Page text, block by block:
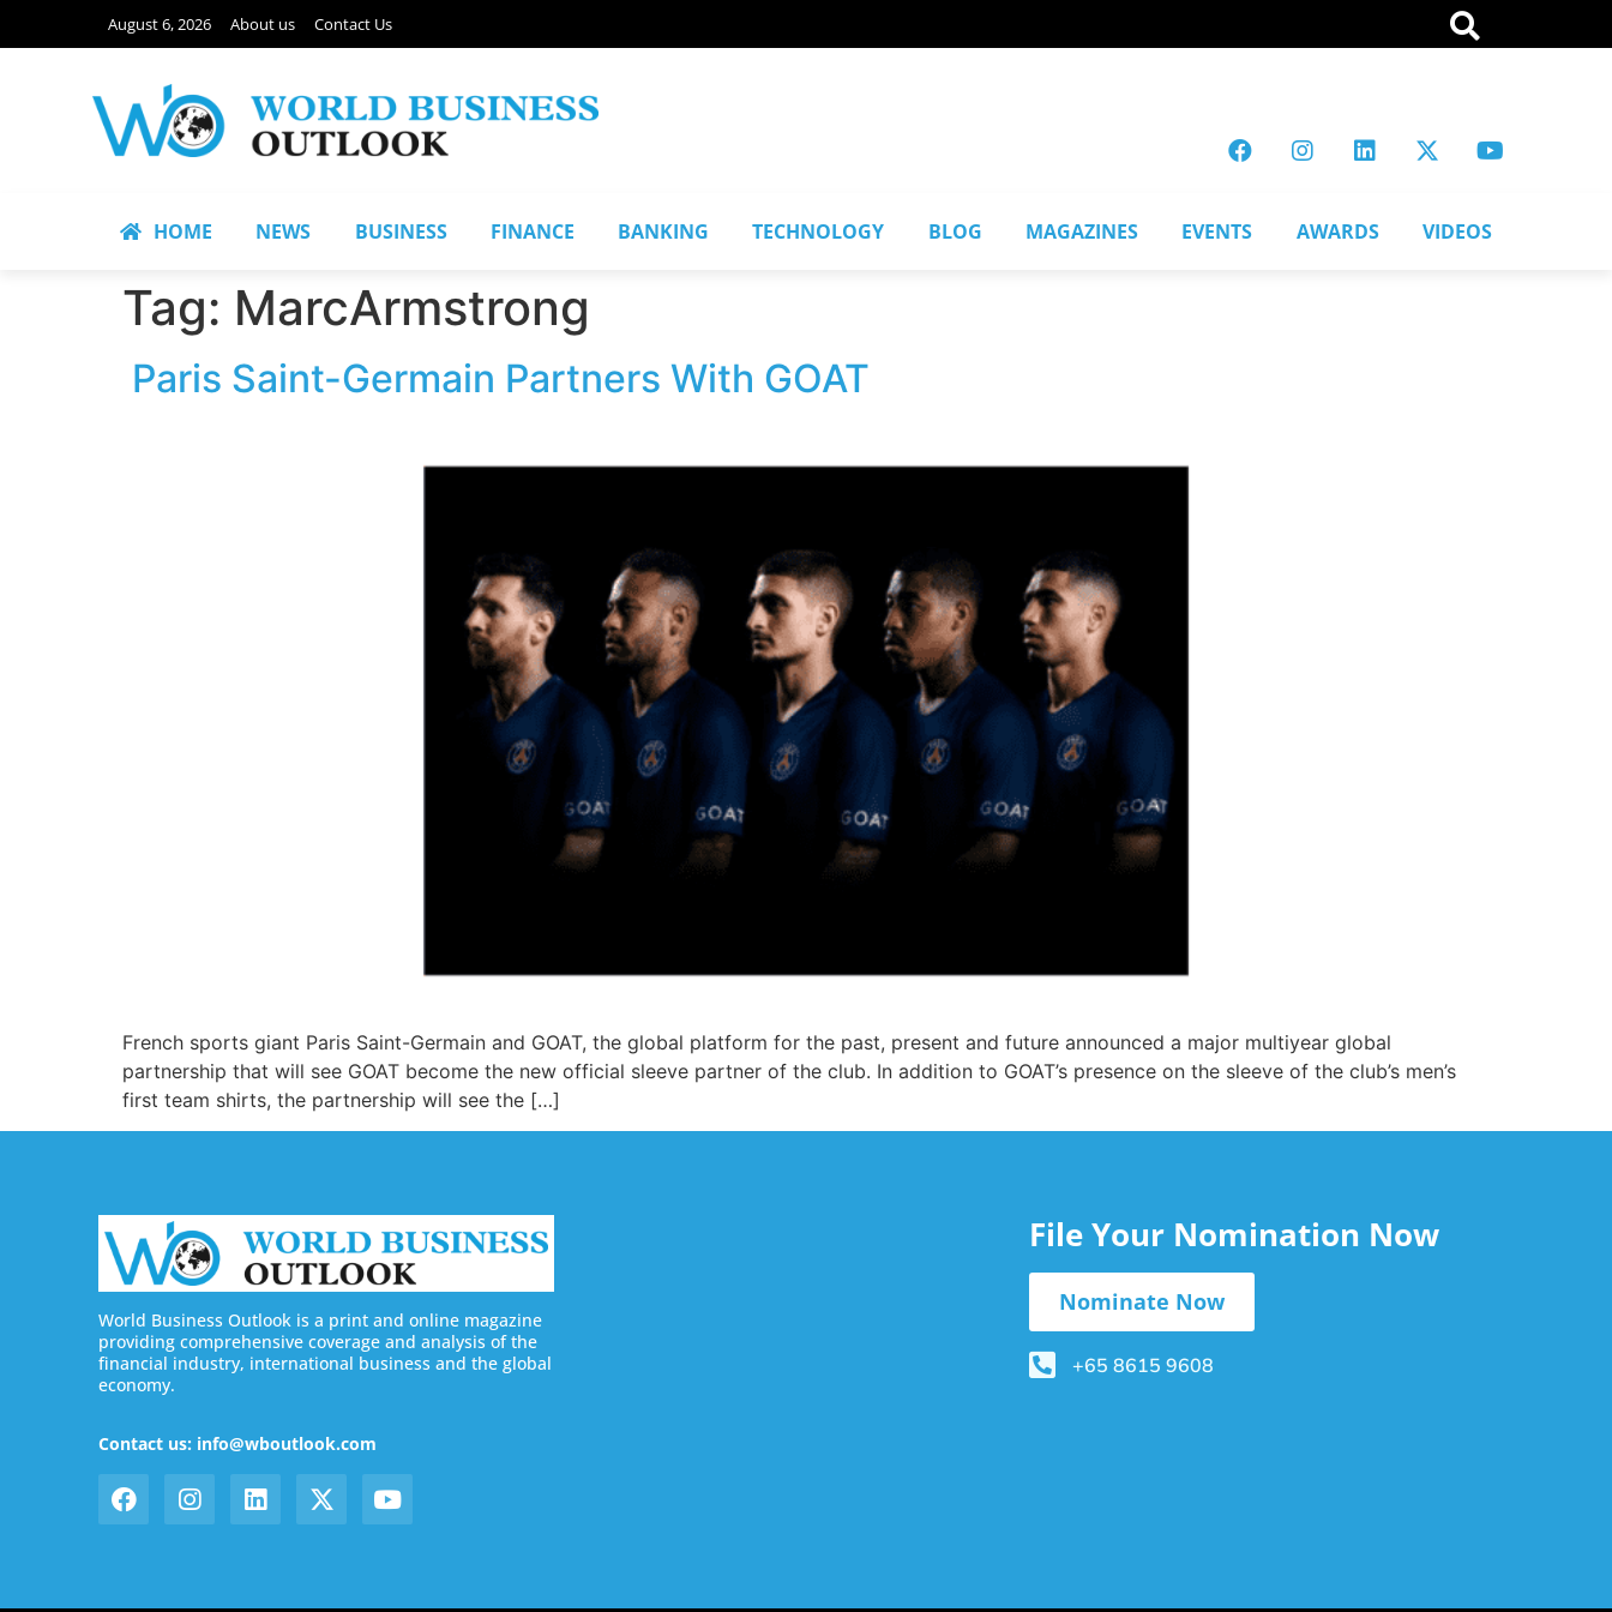
August 6, 2026 About us Contact Us
HOME NEWS BUSINESS FINANCE BANKING TECHNOLOGY BLOG MAGAZINES EVENTS AWARDS VIDEOS
Tag: MarcArmstrong
Paris Saint-Germain Partners With GOAT
French sports giant Paris Saint-Germain and GOAT, the global platform for the past, present and future announced a major multiyear global
partnership that will see GOAT become the new official sleeve partner of the club. In addition to GOAT’s presence on the sleeve of the club’s men’s
first team shirts, the partnership will see the […]
World Business Outlook is a print and online magazine
providing comprehensive coverage and analysis of the
financial industry, international business and the global
economy.
Contact us: info@wboutlook.com
File Your Nomination Now
Nominate Now
+65 8615 9608